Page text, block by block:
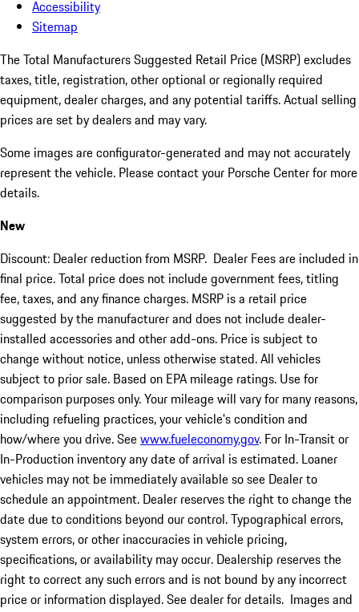
Accessibility
Sitemap
The Total Manufacturers Suggested Retail Price (MSRP) excludes
taxes, title, registration, other optional or regionally required
equipment, dealer charges, and any potential tariffs. Actual selling
prices are set by dealers and may vary.
Some images are configurator-generated and may not accurately
represent the vehicle. Please contact your Porsche Center for more
details.
New
Discount: Dealer reduction from MSRP. Dealer Fees are included in
final price. Total price does not include government fees, titling
fee, taxes, and any finance charges. MSRP is a retail price
suggested by the manufacturer and does not include dealer-
installed accessories and other add-ons. Price is subject to
change without notice, unless otherwise stated. All vehicles
subject to prior sale. Based on EPA mileage ratings. Use for
comparison purposes only. Your mileage will vary for many reasons,
including refueling practices, your vehicle's condition and
how/where you drive. Seewww.fueleconomy.gov. For In-Transit or
In-Production inventory any date of arrival is estimated. Loaner
vehicles may not be immediately available so see Dealer to
schedule an appointment. Dealer reserves the right to change the
date due to conditions beyond our control. Typographical errors,
system errors, or other inaccuracies in vehicle pricing,
specifications, or availability may occur. Dealership reserves the
right to correct any such errors and is not bound by any incorrect
price or information displayed. See dealer for details. Images and